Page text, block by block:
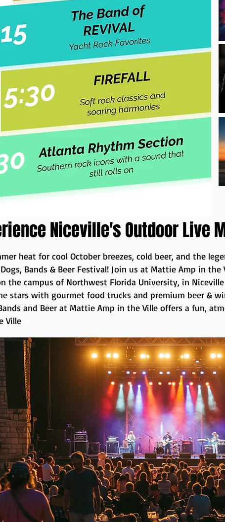
Niceville's Outdoor Live
heat for cool October breezes, cold beer, and the
Bands & Beer Festival! Join us at Mattie Amp in
the campus of Northwest Florida University, in
stars with gourmet food trucks and premium beer &
and Beer at Mattie Amp in the Ville offers a fun,
Ville